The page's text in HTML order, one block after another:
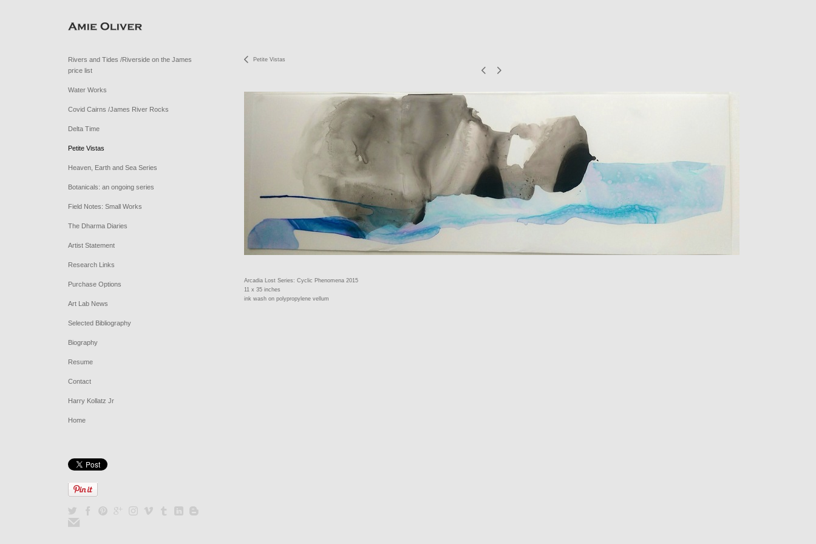
Rivers and Tides /Riverside on the James
price list
Water Works
Covid Cairns /James River Rocks
Delta Time
Petite Vistas
Heaven, Earth and Sea Series
Botanicals: an ongoing series
Field Notes: Small Works
The Dharma Diaries
Artist Statement
Research Links
Purchase Options
Art Lab News
Selected Bibliography
Biography
Resume
Contact
Harry Kollatz Jr
Home
Petite Vistas
Arcadia Lost Series: Cyclic Phenomena 2015
11 x 35 inches
ink wash on polypropylene vellum